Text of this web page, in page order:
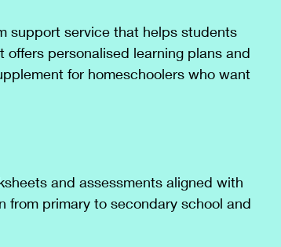
support service that helps students
personalised learning plans and
for homeschoolers who want
and assessments aligned with
from primary to secondary school and